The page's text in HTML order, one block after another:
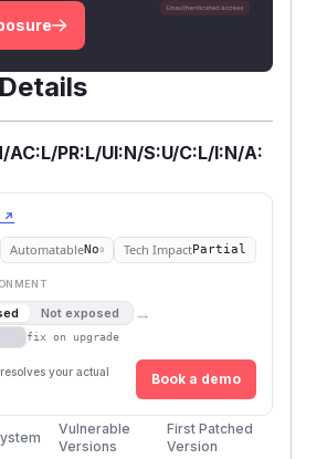
PR:L/UI:N/S:U/C:L/I:N/A:
↗
AutomatableNo Tech ImpactPartial
Not exposed →
fix on upgrade
your actual
Book a demo
Vulnerable
Versions
First Patched
Version